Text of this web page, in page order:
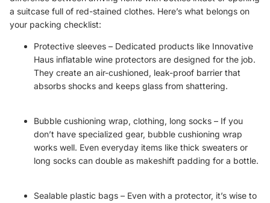
a suitcase full of red-stained clothes. Here’s what belongs on
your packing checklist:
Protective sleeves – Dedicated products like Innovative
Haus inflatable wine protectors are designed for the job.
They create an air-cushioned, leak-proof barrier that
absorbs shocks and keeps glass from shattering.
Bubble cushioning wrap, clothing, long socks – If you
don’t have specialized gear, bubble cushioning wrap
works well. Even everyday items like thick sweaters or
long socks can double as makeshift padding for a bottle.
Sealable plastic bags – Even with a protector, it’s wise to